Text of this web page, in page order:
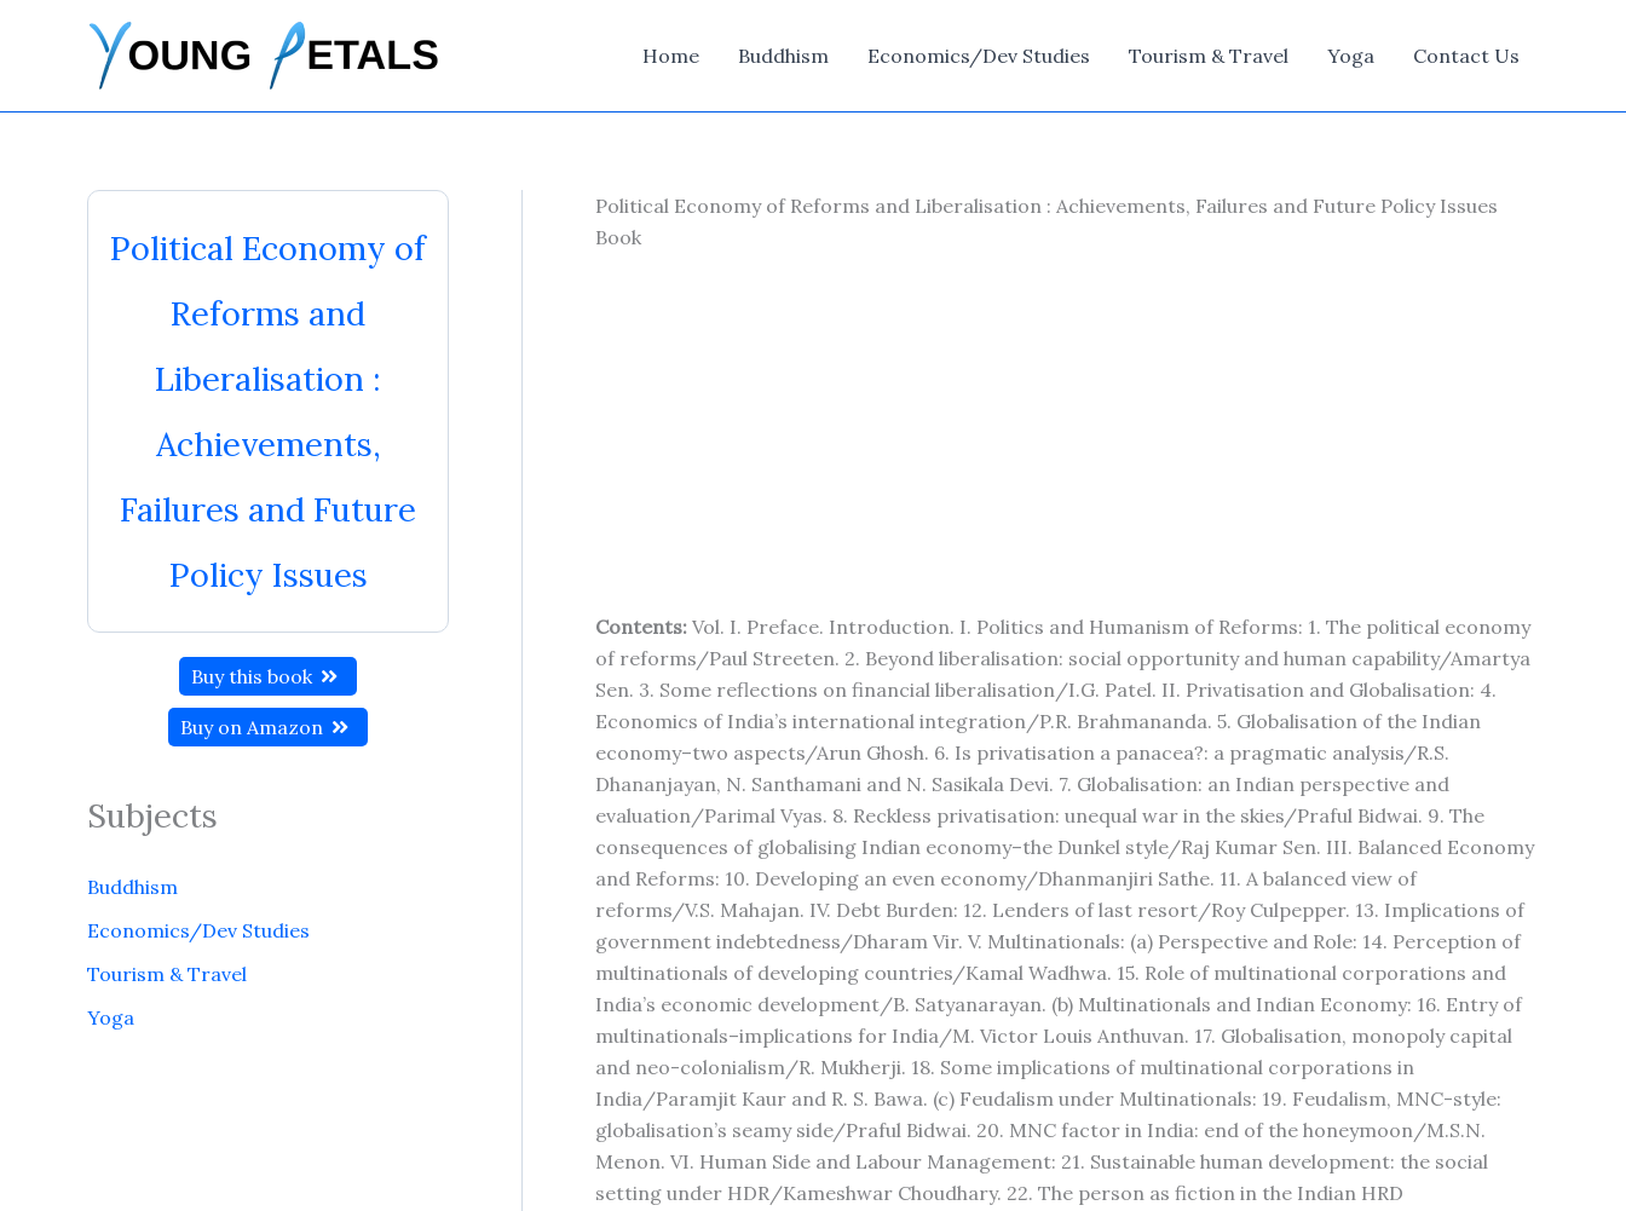
Home Buddhism Economics/Dev Studies Tourism & Travel Yoga Contact Us
Political Economy of
Reforms and
Liberalisation :
Achievements,
Failures and Future
Policy Issues
Buy this book
Buy on Amazon
Subjects
Buddhism
Economics/Dev Studies
Tourism & Travel
Yoga
Political Economy of Reforms and Liberalisation : Achievements, Failures and Future Policy Issues
Book
Contents: Vol. I. Preface. Introduction. I. Politics and Humanism of Reforms: 1. The political economy
of reforms/Paul Streeten. 2. Beyond liberalisation: social opportunity and human capability/Amartya
Sen. 3. Some reflections on financial liberalisation/I.G. Patel. II. Privatisation and Globalisation: 4.
Economics of India’s international integration/P.R. Brahmananda. 5. Globalisation of the Indian
economy–two aspects/Arun Ghosh. 6. Is privatisation a panacea?: a pragmatic analysis/R.S.
Dhananjayan, N. Santhamani and N. Sasikala Devi. 7. Globalisation: an Indian perspective and
evaluation/Parimal Vyas. 8. Reckless privatisation: unequal war in the skies/Praful Bidwai. 9. The
consequences of globalising Indian economy–the Dunkel style/Raj Kumar Sen. III. Balanced Economy
and Reforms: 10. Developing an even economy/Dhanmanjiri Sathe. 11. A balanced view of
reforms/V.S. Mahajan. IV. Debt Burden: 12. Lenders of last resort/Roy Culpepper. 13. Implications of
government indebtedness/Dharam Vir. V. Multinationals: (a) Perspective and Role: 14. Perception of
multinationals of developing countries/Kamal Wadhwa. 15. Role of multinational corporations and
India’s economic development/B. Satyanarayan. (b) Multinationals and Indian Economy: 16. Entry of
multinationals–implications for India/M. Victor Louis Anthuvan. 17. Globalisation, monopoly capital
and neo-colonialism/R. Mukherji. 18. Some implications of multinational corporations in
India/Paramjit Kaur and R. S. Bawa. (c) Feudalism under Multinationals: 19. Feudalism, MNC-style:
globalisation’s seamy side/Praful Bidwai. 20. MNC factor in India: end of the honeymoon/M.S.N.
Menon. VI. Human Side and Labour Management: 21. Sustainable human development: the social
setting under HDR/Kameshwar Choudhary. 22. The person as fiction in the Indian HRD